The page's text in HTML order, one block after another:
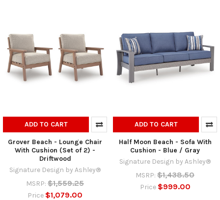
ADD TO CART
Grover Beach - Lounge Chair
With Cushion (Set of 2) -
Driftwood
Signature Design by Ashley®
MSRP: $1,559.25
Price $1,079.00
ADD TO CART
Half Moon Beach - Sofa With
Cushion - Blue / Gray
Signature Design by Ashley®
MSRP: $1,438.50
Price $999.00